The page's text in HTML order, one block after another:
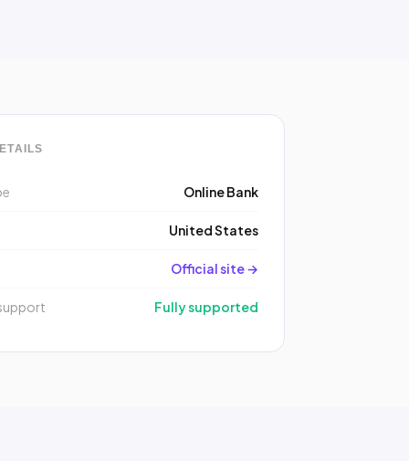
Online Bank
United States
Official site →
Fully supported